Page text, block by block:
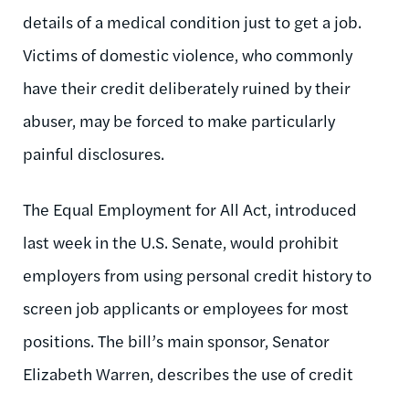
details of a medical condition just to get a job.
Victims of domestic violence, who commonly
have their credit deliberately ruined by their
abuser, may be forced to make particularly
painful disclosures.
The Equal Employment for All Act, introduced
last week in the U.S. Senate, would prohibit
employers from using personal credit history to
screen job applicants or employees for most
positions. The bill’s main sponsor, Senator
Elizabeth Warren, describes the use of credit